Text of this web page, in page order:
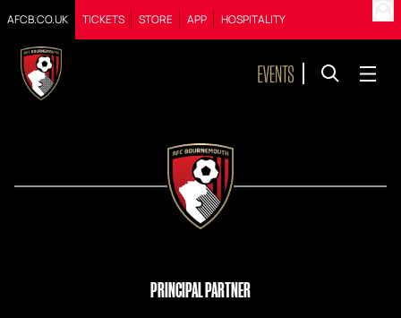
AFCB.CO.UK TICKETS STORE APP HOSPITALITY
PRINCIPAL PARTNER